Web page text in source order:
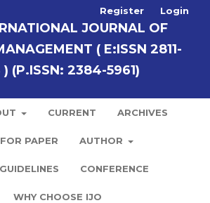
JOURNAL OF
( E:ISSN 2811-
(P.ISSN: 2384-5961)
CURRENT ARCHIVES
PAPER AUTHOR
CONFERENCE
WHY CHOOSE IJO
Register Login